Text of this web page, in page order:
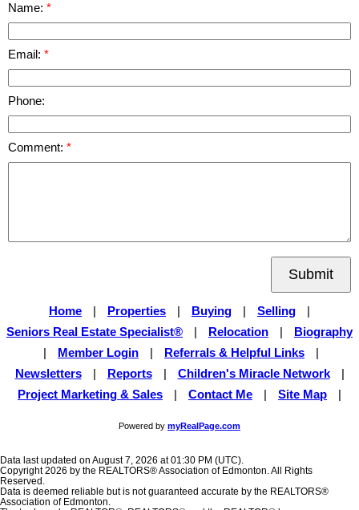
Name:
Email:
Phone:
Comment:
Submit
Home Properties Buying Selling
Seniors Real Estate Specialist®
Relocation
Biography
Member Login Referrals & Helpful Links
Newsletters
Reports Children's Miracle Network
Project Marketing & Sales
Contact Me Site Map
Powered by myRealPage.com
Data last updated on August 7, 2026 at 01:30 PM (UTC).
Copyright 2026 by the REALTORS® Association of Edmonton. All Rights
Reserved.
Data is deemed reliable but is not guaranteed accurate by the REALTORS®
Association of Edmonton.